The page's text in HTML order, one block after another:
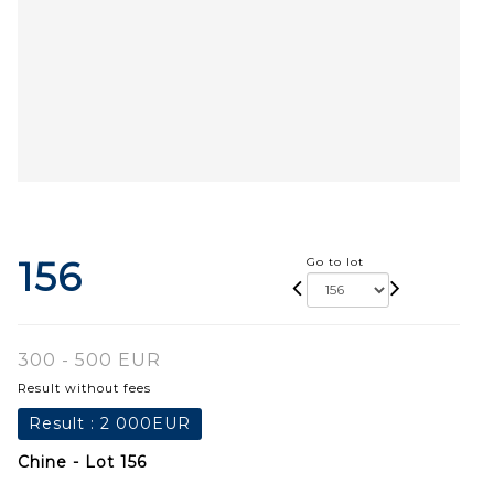
156 Go to lot
300 - 500 EUR
Result without fees
Result : 2 000EUR
Chine - Lot 156